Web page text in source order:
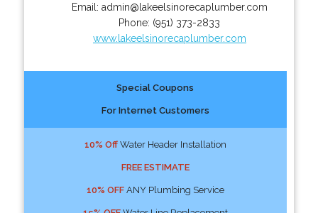
Email: admin@lakeelsinorecaplumber.com
Phone: (951) 373-2833
www.lakeelsinorecaplumber.com
Special Coupons
For Internet Customers
10% OffWater Header Installation
FREE ESTIMATE
10% OFFANY Plumbing Service